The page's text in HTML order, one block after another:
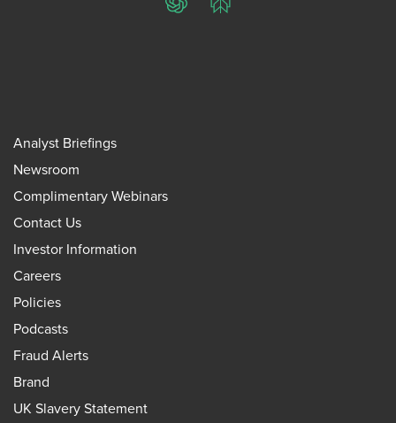
ChatGPTPerplexity
Analyst Briefings
Newsroom
Complimentary Webinars
Contact Us
Investor Information
Careers
Policies
Podcasts
Fraud Alerts
Brand
UK Slavery Statement